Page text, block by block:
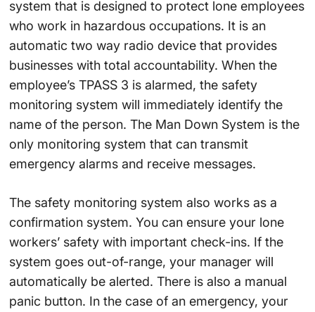
system that is designed to protect lone employees
who work in hazardous occupations. It is an
automatic two way radio device that provides
businesses with total accountability. When the
employee’s TPASS 3 is alarmed, the safety
monitoring system will immediately identify the
name of the person. The Man Down System is the
only monitoring system that can transmit
emergency alarms and receive messages.
The safety monitoring system also works as a
confirmation system. You can ensure your lone
workers’ safety with important check-ins. If the
system goes out-of-range, your manager will
automatically be alerted. There is also a manual
panic button. In the case of an emergency, your